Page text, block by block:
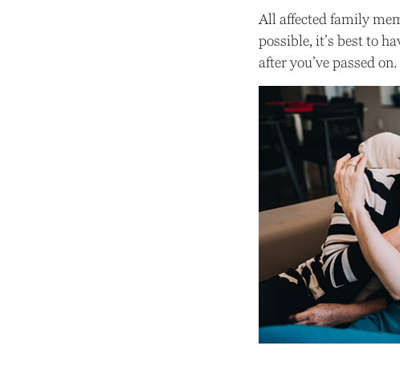
All affected family
possible, it’s best to
after you’ve passed on.